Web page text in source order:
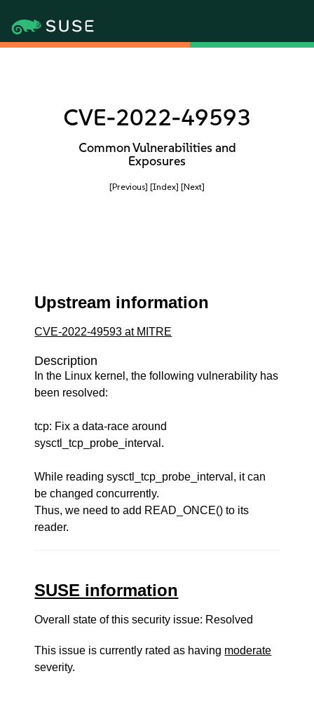
CVE-2022-49593
Common Vulnerabilities and
Exposures
[Previous] [Index] [Next]
Upstream information
CVE-2022-49593 at MITRE
Description
In the Linux kernel, the following vulnerability has
been resolved:
tcp: Fix a data-race around
sysctl_tcp_probe_interval.
While reading sysctl_tcp_probe_interval, it can
be changed concurrently.
Thus, we need to add READ_ONCE() to its
reader.
SUSE information
Overall state of this security issue: Resolved
This issue is currently rated as having moderate
severity.